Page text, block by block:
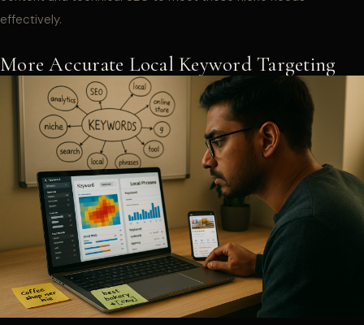
effectively.
More Accurate Local Keyword Targeting